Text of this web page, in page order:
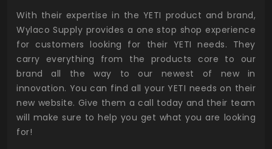
With their expertise in the YETI product and brand,
Wylaco Supply provides a one stop shop experience
for customers looking for their YETI needs. They
carry everything from the products core to our
brand all the way to our newest of new in
innovation. You can find all your YETI needs on their
new website. Give them a call today and their team
will make sure to help you get what you are looking
for!